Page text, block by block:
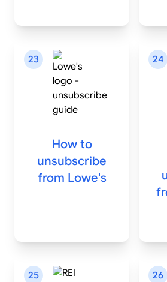
23
How to
unsubscribe
from Lowe's
24
25 26